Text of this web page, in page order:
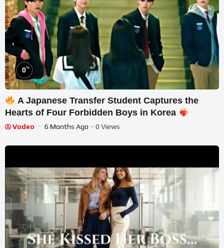
0%
A Japanese Transfer Student Captures the
Hearts of Four Forbidden Boys in Korea
Vodeo 6 Months Ago - 0 Views